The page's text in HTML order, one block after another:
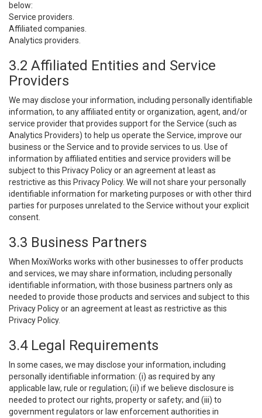
below:
Service providers.
Affiliated companies.
Analytics providers.
3.2 Affiliated Entities and Service
Providers
We may disclose your information, including personally identifiable
information, to any affiliated entity or organization, agent, and/or
service provider that provides support for the Service (such as
Analytics Providers) to help us operate the Service, improve our
business or the Service and to provide services to us. Use of
information by affiliated entities and service providers will be
subject to this Privacy Policy or an agreement at least as
restrictive as this Privacy Policy. We will not share your personally
identifiable information for marketing purposes or with other third
parties for purposes unrelated to the Service without your explicit
consent.
3.3 Business Partners
When MoxiWorks works with other businesses to offer products
and services, we may share information, including personally
identifiable information, with those business partners only as
needed to provide those products and services and subject to this
Privacy Policy or an agreement at least as restrictive as this
Privacy Policy.
3.4 Legal Requirements
In some cases, we may disclose your information, including
personally identifiable information: (i) as required by any
applicable law, rule or regulation; (ii) if we believe disclosure is
needed to protect our rights, property or safety; and (iii) to
government regulators or law enforcement authorities in